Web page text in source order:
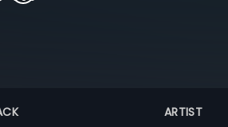
ARTIST